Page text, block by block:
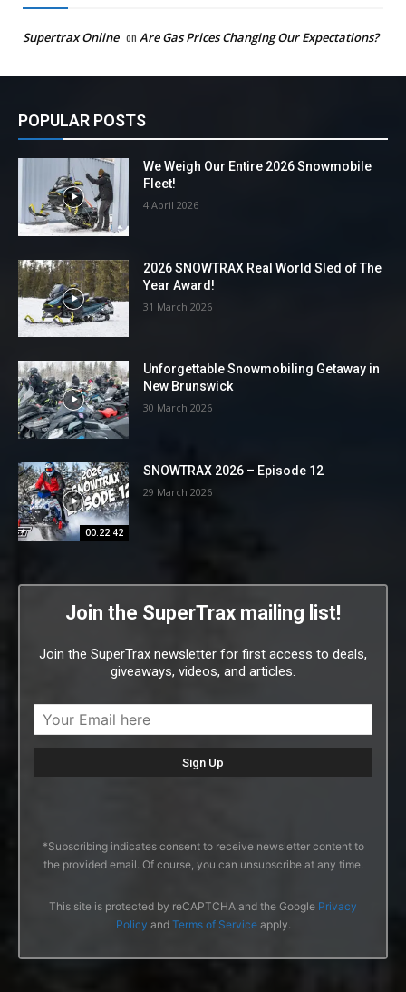
Supertrax Online on Are Gas Prices Changing Our Expectations?
POPULAR POSTS
We Weigh Our Entire 2026 Snowmobile
Fleet!
4 April 2026
2026 SNOWTRAX Real World Sled of The
Year Award!
31 March 2026
Unforgettable Snowmobiling Getaway in
New Brunswick
30 March 2026
00:22:42
SNOWTRAX 2026 – Episode 12
29 March 2026
Join the SuperTrax mailing list!
Join the SuperTrax newsletter for first access to deals,
giveaways, videos, and articles.
*Subscribing indicates consent to receive newsletter content to
the provided email. Of course, you can unsubscribe at any time.
This site is protected by reCAPTCHA and the Google Privacy
Policy and Terms of Serviceapply.